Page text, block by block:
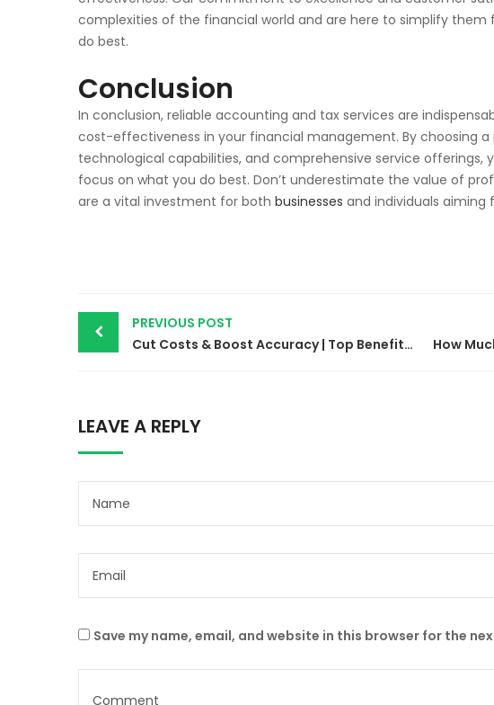
complexities of the financial world and are here to simplify them
do best.
Conclusion
In conclusion, reliable accounting and tax services are
cost-effectiveness in your financial management. By choosing
technological capabilities, and comprehensive service offerings,
focus on what you do best. Don’t underestimate the value of
are a vital investment for both businesses and individuals aiming
PREVIOUS POST
Cut Costs & Boost Accuracy | Top Benefits of Outsourced Accounting Services
LEAVE A REPLY
Save my name, email, and website in this browser for the